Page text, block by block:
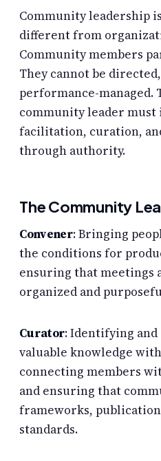
Community leadership
different from
Community members
They cannot be
performance-managed.
community leader
facilitation, curation,
through authority.
The Community
Convener: Bringing
the conditions for
ensuring that meetings
organized and
Curator: Identifying
valuable knowledge
connecting members
and ensuring that
frameworks,
standards.